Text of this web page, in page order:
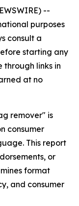
--
purposes
consult a
starting any
links in
at no
remover" is
consumer
This report
or
format
and consumer